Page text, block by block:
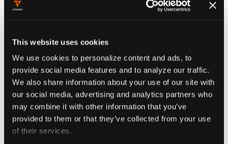
This website uses cookies
We use cookies to personalize content and ads, to
provide social media features and to analyze our traffic.
We also share information about your use of our site with
our social media, advertising and analytics partners who
may combine it with other information that you’ve
provided to them or that they’ve collected from your use
of their services.
Kubernetes secrets. These secrets should contain the
delimitted by \n. vCluster Platform will only recognize
an OIDC client secret if they posses the labels clientID
andcomponent . The value forclientIDshould match
theclientIDfield's value and the value forcomponent
should be oidcServer. Here is an example of a yaml
manifest that can be used to manage an OIDC client for
vCluster Platform's OIDC provider: